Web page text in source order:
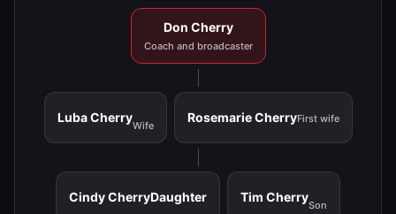
Don Cherry
Coach and broadcaster
Luba Cherry
Wife
Rosemarie CherryFirst wife
Cindy CherryDaughter Tim Cherry
Son